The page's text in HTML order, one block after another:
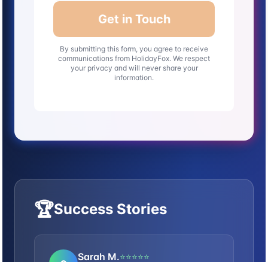
Get in Touch
By submitting this form, you agree to receive
communications from HolidayFox. We respect
your privacy and will never share your
information.
🏆Success Stories
Sarah M.⭐⭐⭐⭐⭐